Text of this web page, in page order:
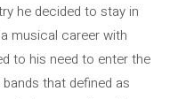
he decided to stay in
musical career with
to his need to enter the
that defined as